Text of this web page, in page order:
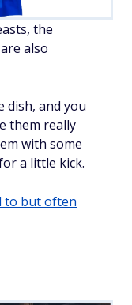
the
also
dish, and you
them really
with some
a little kick.
to but often